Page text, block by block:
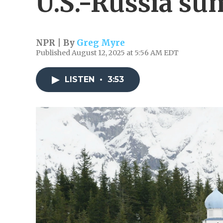
NPR | By Greg Myre
Published August 12, 2025 at 5:56 AM EDT
LISTEN • 3:53